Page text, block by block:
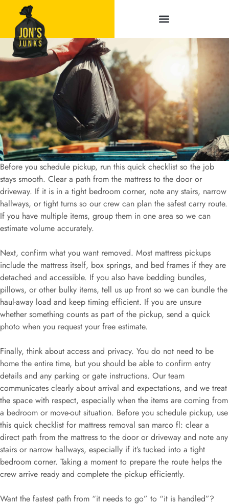
Before you schedule pickup, run this quick checklist so the job
stays smooth. Clear a path from the mattress to the door or
driveway. If it is in a tight bedroom corner, note any stairs, narrow
hallways, or tight turns so our crew can plan the safest carry route.
If you have multiple items, group them in one area so we can
estimate volume accurately.
Next, confirm what you want removed. Most mattress pickups
include the mattress itself, box springs, and bed frames if they are
detached and accessible. If you also have bedding bundles,
pillows, or other bulky items, tell us up front so we can bundle the
haul-away load and keep timing efficient. If you are unsure
whether something counts as part of the pickup, send a quick
photo when you request your free estimate.
Finally, think about access and privacy. You do not need to be
home the entire time, but you should be able to confirm entry
details and any parking or gate instructions. Our team
communicates clearly about arrival and expectations, and we treat
the space with respect, especially when the items are coming from
a bedroom or move-out situation. Before you schedule pickup, use
this quick checklist for mattress removal san marco fl: clear a
direct path from the mattress to the door or driveway and note any
stairs or narrow hallways, especially if it’s tucked into a tight
bedroom corner. Taking a moment to prepare the route helps the
crew arrive ready and complete the pickup efficiently.
Want the fastest path from “it needs to go” to “it is handled”?